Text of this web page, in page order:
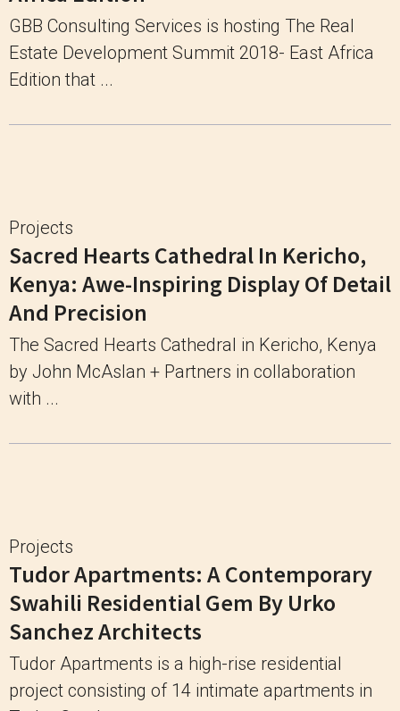
GBB Consulting Services is hosting The Real
Estate Development Summit 2018- East Africa
Edition that ...
Projects
Sacred Hearts Cathedral In Kericho,
Kenya: Awe-Inspiring Display Of Detail
And Precision
The Sacred Hearts Cathedral in Kericho, Kenya
by John McAslan + Partners in collaboration
with ...
Projects
Tudor Apartments: A Contemporary
Swahili Residential Gem By Urko
Sanchez Architects
Tudor Apartments is a high-rise residential
project consisting of 14 intimate apartments in